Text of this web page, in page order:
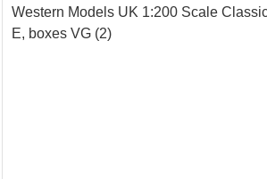
Western Models UK 1:200 Scale
E, boxes VG (2)